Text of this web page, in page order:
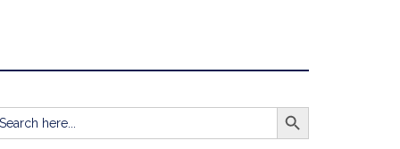
SEARCH BUTTON